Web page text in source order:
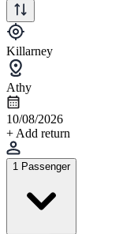
Killarney
Athy
10/08/2026
+ Add return
1 Passenger